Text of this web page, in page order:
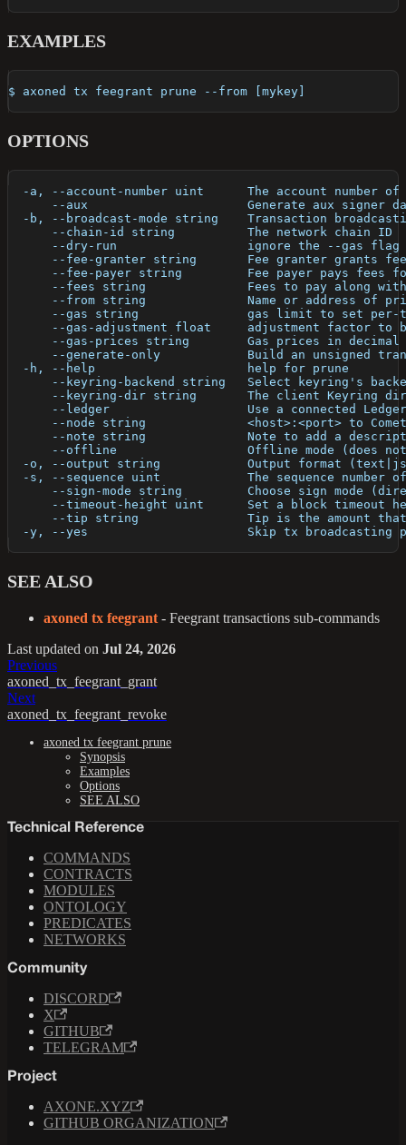
EXAMPLES
$ axoned tx feegrant prune --from [mykey]
OPTIONS
-a, --account-number uint      The account number
--aux                      Generate aux signer
-b, --broadcast-mode string    Transaction
      --chain-id string          The network chain ID
--dry-run                  ignore the --gas
--fee-granter string       Fee granter grants
--fee-payer string         Fee payer pays fees
--fees string              Fees to pay along
--from string              Name or address of
--gas string               gas limit to set
--gas-adjustment float     adjustment factor to
--gas-prices string        Gas prices in
--generate-only            Build an unsigned
  -h, --help                     help for prune
--keyring-backend string   Select keyring's
--keyring-dir string       The client Keyring
--ledger                   Use a connected
--node string              <host>:<port> to
--note string              Note to add a
--offline                  Offline mode (does
-o, --output string            Output format
-s, --sequence uint            The sequence number
--sign-mode string         Choose sign mode
--timeout-height uint      Set a block timeout
--tip string               Tip is the amount
-y, --yes                      Skip tx broadcasting
SEE ALSO
axoned tx feegrant - Feegrant transactions sub-commands
Last updated on Jul 24, 2026
Previous
axoned_tx_feegrant_grant
Next
axoned_tx_feegrant_revoke
axoned tx feegrant prune
Synopsis
Examples
Options
SEE ALSO
Technical Reference
COMMANDS
CONTRACTS
MODULES
ONTOLOGY
PREDICATES
NETWORKS
Community
DISCORD
X
GITHUB
TELEGRAM
Project
AXONE.XYZ
GITHUB ORGANIZATION